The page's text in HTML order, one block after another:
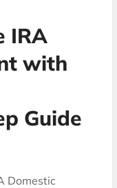
IRA
with
Guide
Domestic